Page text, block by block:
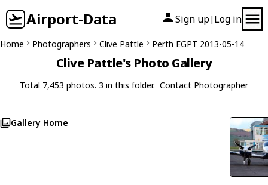
Airport-Data Sign up| Log in
Home Photographers Clive Pattle Perth EGPT 2013-05-14
Clive Pattle's Photo Gallery
Total 7,453 photos. 3 in this folder. Contact Photographer
Gallery Home